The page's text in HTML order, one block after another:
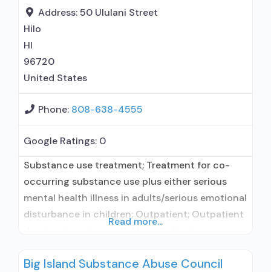
treatment for alcohol use disorder but
prescribed elsewhere; In-network
Address:50 Ululani Street
Hilo
HI
96720
United States
Phone: 808-638-4555
Google Ratings: 0
Substance use treatment; Treatment for co-
occurring substance use plus either serious
mental health illness in adults/serious emotional
disturbance in children; Outpatient; Outpatient
outpatient treatment; No formal relationship
Read more...
Big Island Substance Abuse Council